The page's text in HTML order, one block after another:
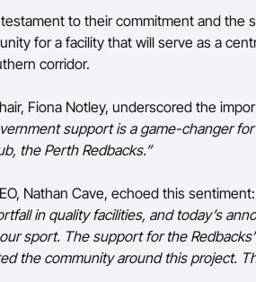
to their commitment and the
for a facility that will serve as a
corridor.
Fiona Notley, underscored the
support is a game-changer
the Perth Redbacks.”
Nathan Cave, echoed this sentiment:
in quality facilities, and today’s
sport. The support for the
the community around this project.